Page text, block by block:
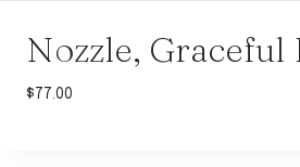
Nozzle, Graceful
$ 77.00